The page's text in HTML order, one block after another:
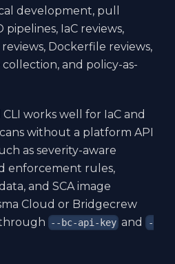
development, pull
pipelines, IaC reviews,
Dockerfile reviews,
and policy-as-
works well for IaC and
without a platform API
as severity-aware
enforcement rules,
and SCA image
Cloud or Bridgecrew
--bc-api-key and -